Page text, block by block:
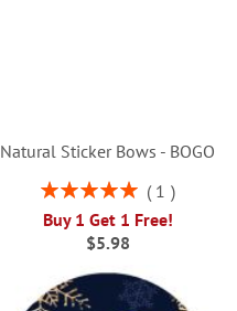
Natural Sticker Bows - BOGO
Rating:
1
Buy 1 Get 1 Free!
$5.98